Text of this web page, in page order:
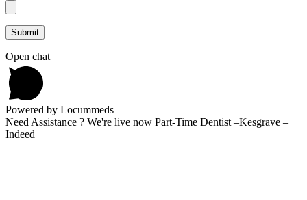
Open chat
Powered by Locummeds
Need Assistance ? We're live now Part-Time Dentist –Kesgrave –
Indeed